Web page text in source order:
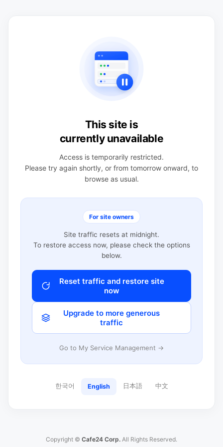
This site is
currently unavailable
Access is temporarily restricted.
Please try again shortly, or from tomorrow onward, to
browse as usual.
For site owners
Site traffic resets at midnight.
To restore access now, please check the options
below.
Reset traffic and restore site
now
Upgrade to more generous
traffic
Go to My Service Management →
한국어 English 日本語 中文
Copyright © Cafe24 Corp. All Rights Reserved.